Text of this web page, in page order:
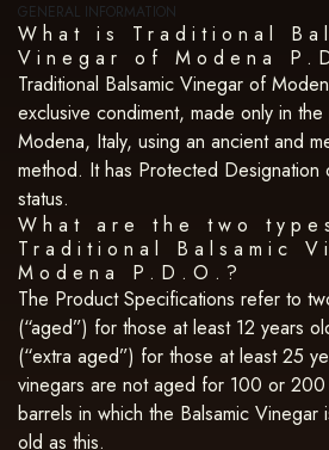
GENERAL INFORMATION
What is Traditional
Vinegar of Modena
Traditional Balsamic Vinegar of
exclusive condiment, made only in
Modena, Italy, using an ancient and
method. It has Protected
status.
What are the two
Traditional Balsamic
Modena P.D.O.?
The Product Specifications refer to
(“aged”) for those at least 12 years
(“extra aged”) for those at least 25
vinegars are not aged for 100 or 200
barrels in which the Balsamic Vinegar
old as this.